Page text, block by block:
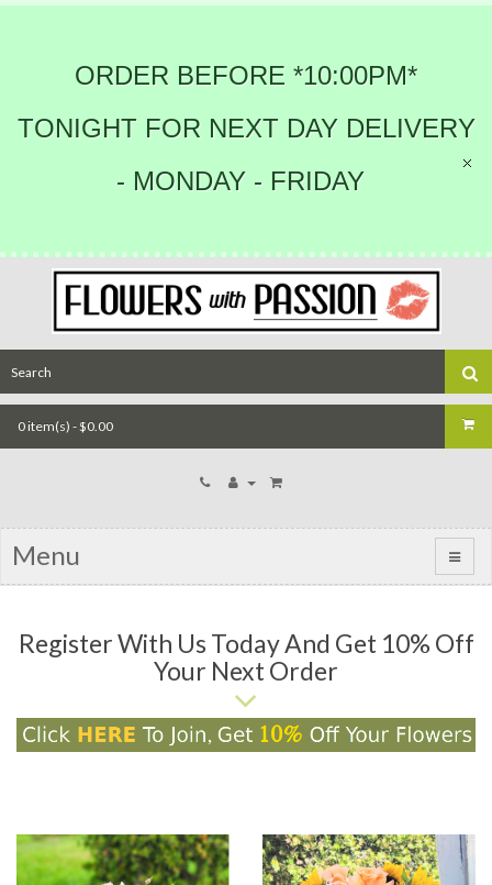
ORDER BEFORE *10:00PM*
TONIGHT FOR NEXT DAY DELIVERY
- MONDAY - FRIDAY
0 item(s) - $0.00
Menu
Register With Us Today And Get 10% Off
Your Next Order